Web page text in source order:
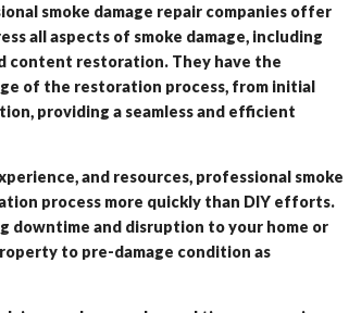
smoke damage repair companies offer
all aspects of smoke damage, including
content restoration. They have the
of the restoration process, from initial
providing a seamless and efficient
and resources, professional smoke
process more quickly than DIY efforts.
downtime and disruption to your home or
to pre-damage condition as